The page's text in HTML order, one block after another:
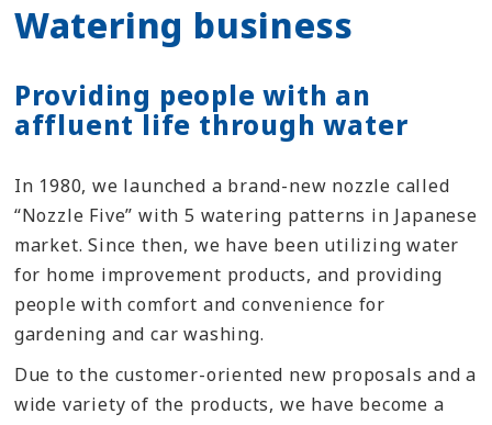
Watering business
Providing people with an
affluent life through water
In 1980, we launched a brand-new nozzle called
“Nozzle Five” with 5 watering patterns in Japanese
market. Since then, we have been utilizing water
for home improvement products, and providing
people with comfort and convenience for
gardening and car washing.
Due to the customer-oriented new proposals and a
wide variety of the products, we have become a